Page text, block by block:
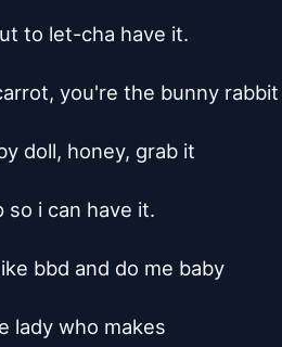
to let-cha have it.
you're the bunny rabbit
doll, honey, grab it
so i can have it.
bbd and do me baby
lady who makes